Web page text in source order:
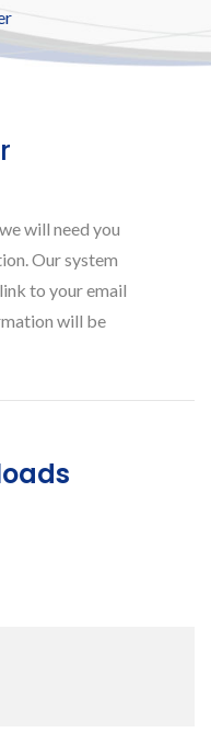
will need you
Our system
to your email
will be